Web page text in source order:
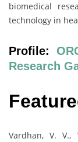
biomedical
technology in
Profile:
Research
Vardhan, V. V.,